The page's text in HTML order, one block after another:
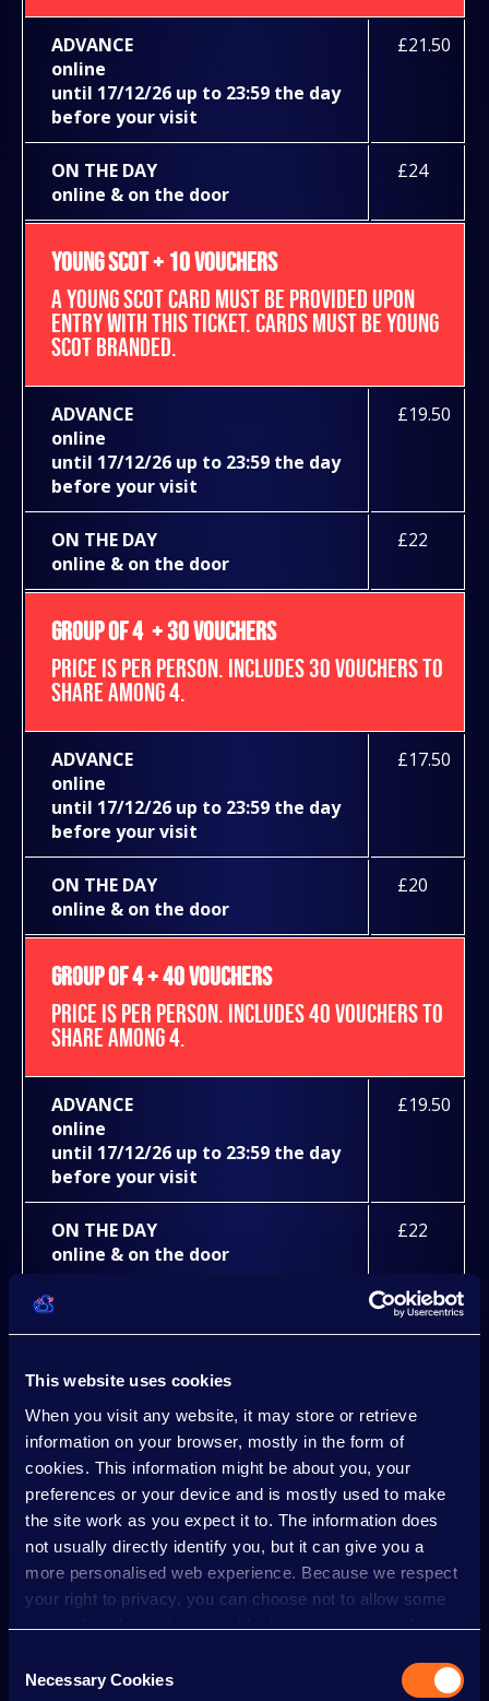
This website uses cookies
When you visit any website, it may store or retrieve
information on your browser, mostly in the form of
cookies. This information might be about you, your
preferences or your device and is mostly used to make
the site work as you expect it to. The information does
not usually directly identify you, but it can give you a
more personalised web experience. Because we respect
your right to privacy, you can choose not to allow some
types of cookies. However, blocking some types of
services we are able to offer.
Selection
Necessary Cookies
ADVANCE
online
until 17/12/26 up to 23:59 the day
before your visit
£21.50
ON THE DAY
online & on the door
£24
YOUNG SCOT + 10 VOUCHERS
A YOUNG SCOT CARD MUST BE PROVIDED UPON
ENTRY WITH THIS TICKET. CARDS MUST BE YOUNG
SCOT BRANDED.
ADVANCE
online
until 17/12/26 up to 23:59 the day
before your visit
£19.50
ON THE DAY
online & on the door
£22
GROUP OF 4 + 30 VOUCHERS
PRICE IS PER PERSON. INCLUDES 30 VOUCHERS TO
SHARE AMONG 4.
ADVANCE
online
until 17/12/26 up to 23:59 the day
before your visit
£17.50
ON THE DAY
online & on the door
£20
GROUP OF 4 + 40 VOUCHERS
PRICE IS PER PERSON. INCLUDES 40 VOUCHERS TO
SHARE AMONG 4.
ADVANCE
online
until 17/12/26 up to 23:59 the day
before your visit
£19.50
ON THE DAY
online & on the door
£22
GROUP 10+ (+10 VOUCHERS PER TICKET)
JANUARY AS WEEKNIGHT SAVER TICKET
AVAILABLE.
ADVANCE
online
until 17/12/26 up to 23:59 the day
before your visit
£18.50
ON THE DAY
online & on the door
£21
CHILD (0-3 YEARS)